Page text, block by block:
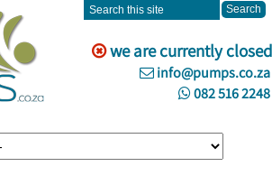
we are currently closed
info@pumps.co.za
082 516 2248